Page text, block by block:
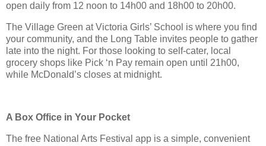
open daily from 12 noon to 14h00 and 18h00 to 20h00.
The Village Green at Victoria Girls’ School is where you find
your community, and the Long Table invites people to gather
late into the night. For those looking to self-cater, local
grocery shops like Pick ‘n Pay remain open until 21h00,
while McDonald’s closes at midnight.
A Box Office in Your Pocket
The free National Arts Festival app is a simple, convenient